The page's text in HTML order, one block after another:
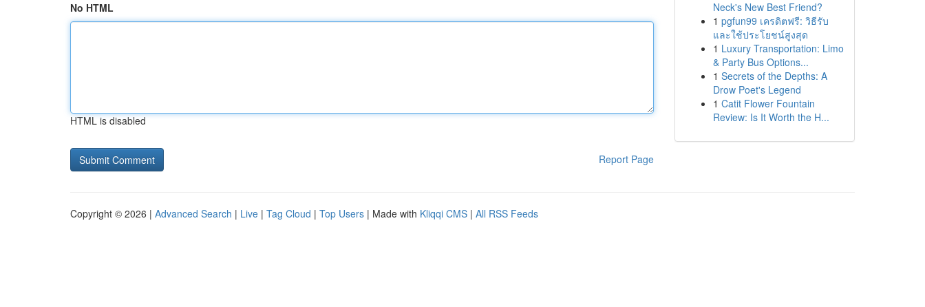
No HTML
HTML is disabled
Report Page
Neck's New Best Friend?
1 pgfun99 เครดิตฟรี: วิธีรับ
และใช้ประโยชน์สูงสุด
1 Luxury Transportation: Limo
& Party Bus Options...
1 Secrets of the Depths: A
Drow Poet's Legend
1 Catit Flower Fountain
Review: Is It Worth the H...
Copyright © 2026 | Advanced Search | Live | Tag Cloud | Top Users | Made with Kliqqi CMS | All RSS Feeds